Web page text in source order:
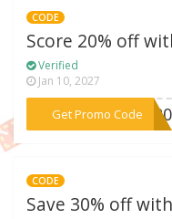
CODE
Score 20% off
Verified
Jan 10, 2027
Get Promo Code
***UX20
CODE
Save 30% off